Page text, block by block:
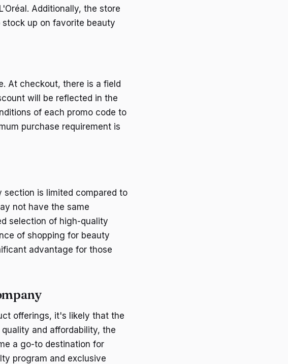
Additionally, the store
up on favorite beauty
At checkout, there is a field
will be reflected in the
of each promo code to
purchase requirement is
section is limited compared to
not have the same
selection of high-quality
of shopping for beauty
advantage for those
offerings, it's likely that the
and affordability, the
a go-to destination for
program and exclusive